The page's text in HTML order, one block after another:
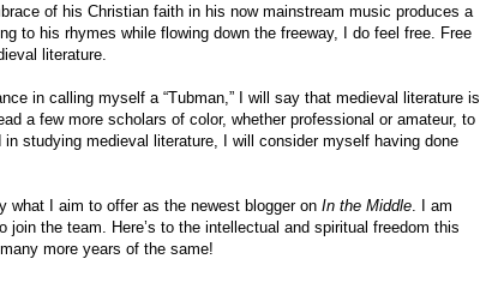
of his Christian faith in his now mainstream music produces a
to his rhymes while flowing down the freeway, I do feel free. Free
literature.
in calling myself a “Tubman,” I will say that medieval literature is
a few more scholars of color, whether professional or amateur, to
studying medieval literature, I will consider myself having done
what I aim to offer as the newest blogger on In the Middle . I am
the team. Here’s to the intellectual and spiritual freedom this
more years of the same!